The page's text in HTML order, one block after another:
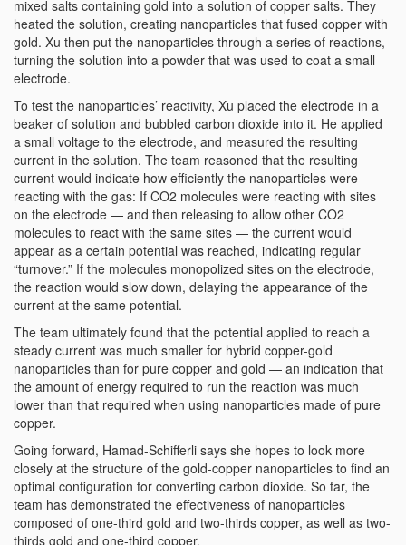
mixed salts containing gold into a solution of copper salts. They
heated the solution, creating nanoparticles that fused copper with
gold. Xu then put the nanoparticles through a series of reactions,
turning the solution into a powder that was used to coat a small
electrode.
To test the nanoparticles’ reactivity, Xu placed the electrode in a
beaker of solution and bubbled carbon dioxide into it. He applied
a small voltage to the electrode, and measured the resulting
current in the solution. The team reasoned that the resulting
current would indicate how efficiently the nanoparticles were
reacting with the gas: If CO2 molecules were reacting with sites
on the electrode — and then releasing to allow other CO2
molecules to react with the same sites — the current would
appear as a certain potential was reached, indicating regular
“turnover.” If the molecules monopolized sites on the electrode,
the reaction would slow down, delaying the appearance of the
current at the same potential.
The team ultimately found that the potential applied to reach a
steady current was much smaller for hybrid copper-gold
nanoparticles than for pure copper and gold — an indication that
the amount of energy required to run the reaction was much
lower than that required when using nanoparticles made of pure
copper.
Going forward, Hamad-Schifferli says she hopes to look more
closely at the structure of the gold-copper nanoparticles to find an
optimal configuration for converting carbon dioxide. So far, the
team has demonstrated the effectiveness of nanoparticles
composed of one-third gold and two-thirds copper, as well as two-
thirds gold and one-third copper.